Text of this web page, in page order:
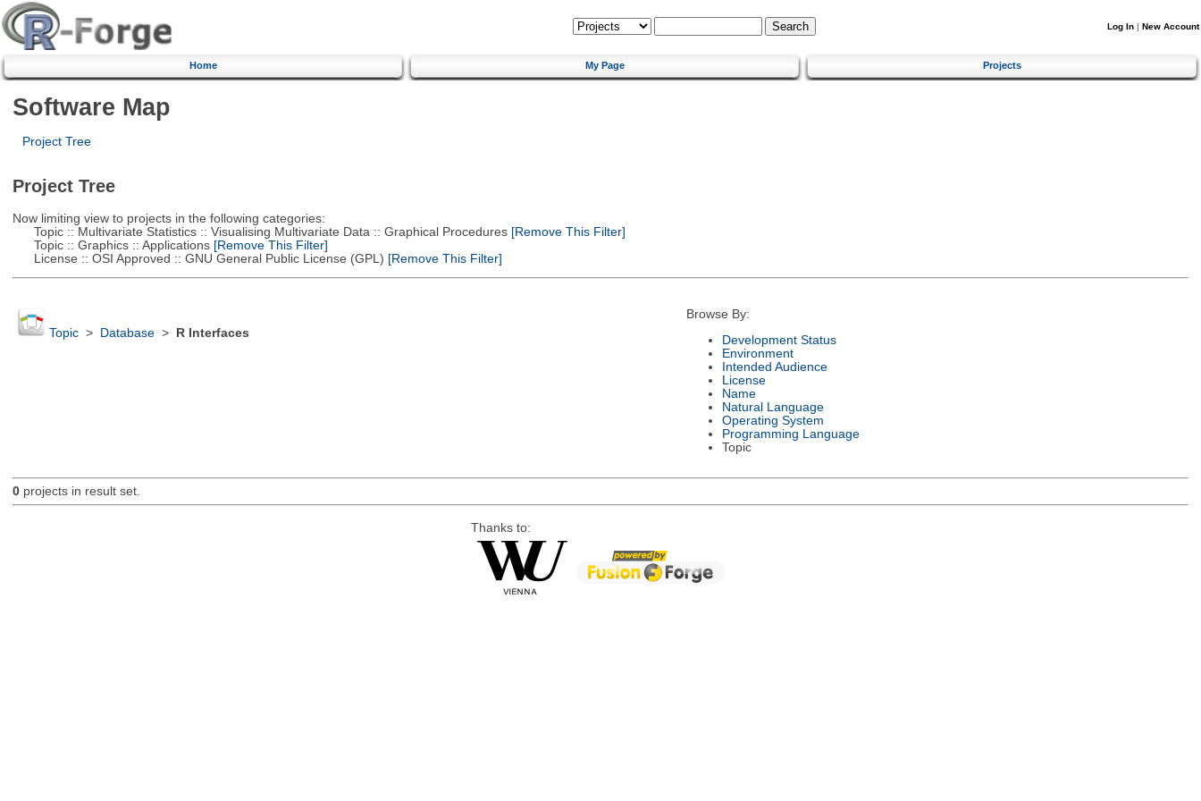
Log In | New Account
Home My Page Projects
Software Map
Project Tree
Project Tree
Now limiting view to projects in the following categories:
Topic :: Multivariate Statistics :: Visualising Multivariate Data :: Graphical Procedures[Remove This Filter]
Topic :: Graphics :: Applications[Remove This Filter]
License :: OSI Approved :: GNU General Public License (GPL) [Remove This Filter]
Topic> Database> R Interfaces
Browse By:
Development Status
Environment
Intended Audience
License
Name
Natural Language
Operating System
Programming Language
Topic
0projects in result set.
Thanks to: